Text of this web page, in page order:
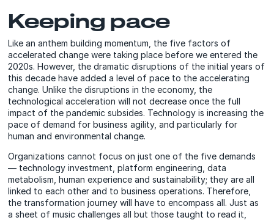
Keeping pace
Like an anthem building momentum, the five factors of
accelerated change were taking place before we entered the
2020s. However, the dramatic disruptions of the initial years of
this decade have added a level of pace to the accelerating
change. Unlike the disruptions in the economy, the
technological acceleration will not decrease once the full
impact of the pandemic subsides. Technology is increasing the
pace of demand for business agility, and particularly for
human and environmental change.
Organizations cannot focus on just one of the five demands
— technology investment, platform engineering, data
metabolism, human experience and sustainability; they are all
linked to each other and to business operations. Therefore,
the transformation journey will have to encompass all. Just as
a sheet of music challenges all but those taught to read it,